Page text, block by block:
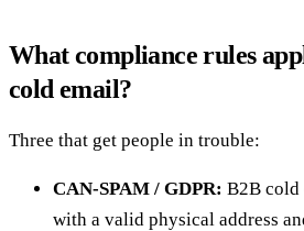
What compliance rules
cold email?
Three that get people in trouble:
CAN-SPAM / GDPR: B2B cold
with a valid physical address